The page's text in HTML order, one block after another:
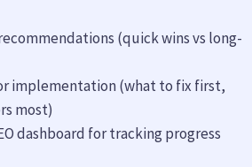
(quick wins vs long-
implementation (what to fix first,
most)
dashboard for tracking progress